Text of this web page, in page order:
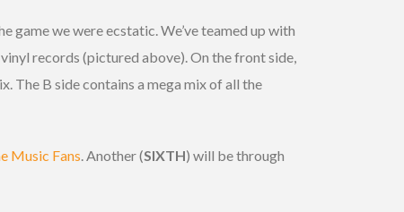
game we were ecstatic. We’ve teamed up with
vinyl records (pictured above). On the front side,
The B side contains a mega mix of all the
Music Fans. Another (SIXTH) will be through